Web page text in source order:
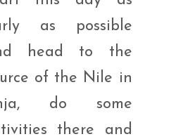
as possible
head to the
of the Nile in
do some
there and